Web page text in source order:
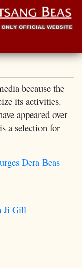
because the
its activities.
appeared over
a selection for
Dera Beas
Ji Gill